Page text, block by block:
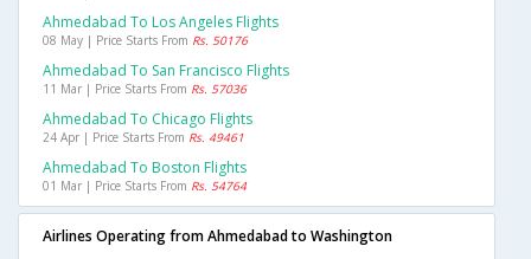
Ahmedabad To Los Angeles Flights
08 May | Price Starts From Rs. 50176
Ahmedabad To San Francisco Flights
11 Mar | Price Starts From Rs. 57036
Ahmedabad To Chicago Flights
24 Apr | Price Starts From Rs. 49461
Ahmedabad To Boston Flights
01 Mar | Price Starts From Rs. 54764
Airlines Operating from Ahmedabad to Washington